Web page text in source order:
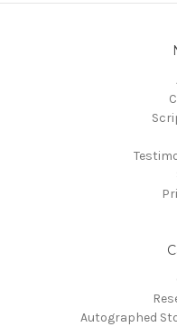
Autographed